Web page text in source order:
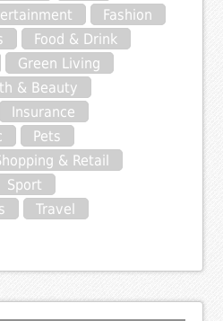
Fashion
Food & Drink
Green Living
& Beauty
Insurance
Pets
& Retail
Sport
Travel